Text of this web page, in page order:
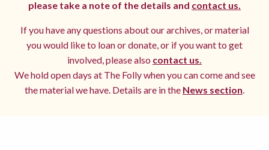
please take a note of the details and contact us.
If you have any questions about our archives, or material
you would like to loan or donate, or if you want to get
involved, please also contact us.
We hold open days at The Folly when you can come and see
the material we have. Details are in the News section.